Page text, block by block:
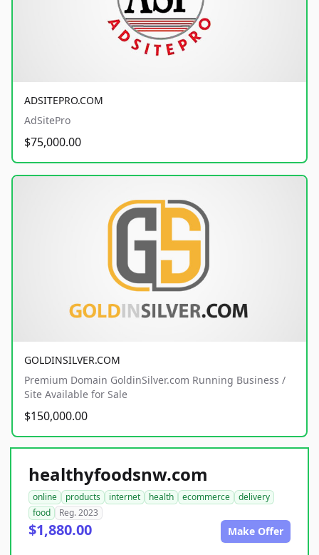
ADSITEPRO.COM
AdSitePro
$75,000.00
GOLDINSILVER.COM
Premium Domain GoldinSilver.com Running Business /
Site Available for Sale
$150,000.00
healthyfoodsnw.com
online products internet health ecommerce
delivery
food
Reg. 2023
$1,880.00 Make Offer